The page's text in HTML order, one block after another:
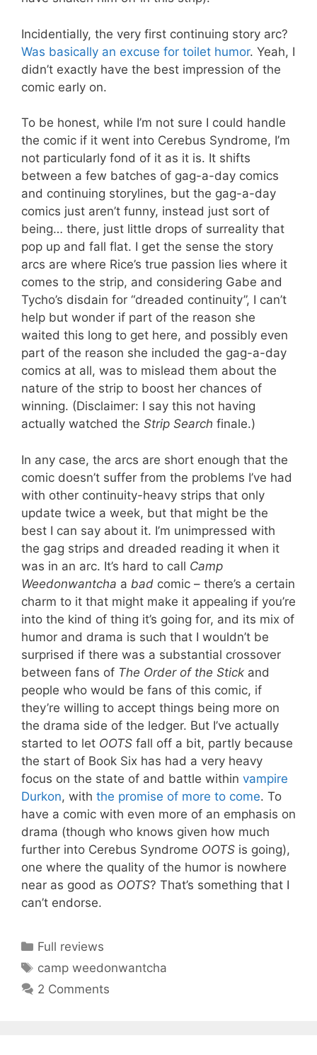
Incidentially, the very first continuing story arc?
Was basically an excuse for toilet humor. Yeah, I
didn’t exactly have the best impression of the
comic early on.
To be honest, while I’m not sure I could handle
the comic if it went into Cerebus Syndrome, I’m
not particularly fond of it as it is. It shifts
between a few batches of gag-a-day comics
and continuing storylines, but the gag-a-day
comics just aren’t funny, instead just sort of
being… there, just little drops of surreality that
pop up and fall flat. I get the sense the story
arcs are where Rice’s true passion lies where it
comes to the strip, and considering Gabe and
Tycho’s disdain for “dreaded continuity”, I can’t
help but wonder if part of the reason she
waited this long to get here, and possibly even
part of the reason she included the gag-a-day
comics at all, was to mislead them about the
nature of the strip to boost her chances of
winning. (Disclaimer: I say this not having
actually watched the Strip Search finale.)
In any case, the arcs are short enough that the
comic doesn’t suffer from the problems I’ve had
with other continuity-heavy strips that only
update twice a week, but that might be the
best I can say about it. I’m unimpressed with
the gag strips and dreaded reading it when it
was in an arc. It’s hard to call Camp
Weedonwantcha a bad comic – there’s a certain
charm to it that might make it appealing if you’re
into the kind of thing it’s going for, and its mix of
humor and drama is such that I wouldn’t be
surprised if there was a substantial crossover
between fans of The Order of the Stick and
people who would be fans of this comic, if
they’re willing to accept things being more on
the drama side of the ledger. But I’ve actually
started to let OOTS fall off a bit, partly because
the start of Book Six has had a very heavy
focus on the state of and battle within vampire
Durkon, with the promise of more to come. To
have a comic with even more of an emphasis on
drama (though who knows given how much
further into Cerebus Syndrome OOTS is going),
one where the quality of the humor is nowhere
near as good as OOTS? That’s something that I
can’t endorse.
Categories
Full reviews
Tags
camp weedonwantcha
2 Comments